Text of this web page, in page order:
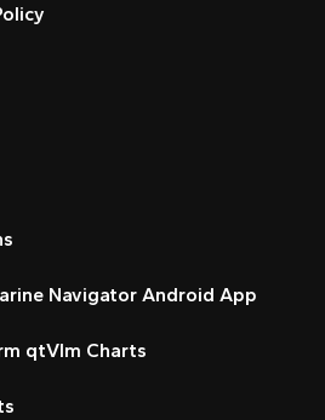
Navigator Android App
qtVlm Charts